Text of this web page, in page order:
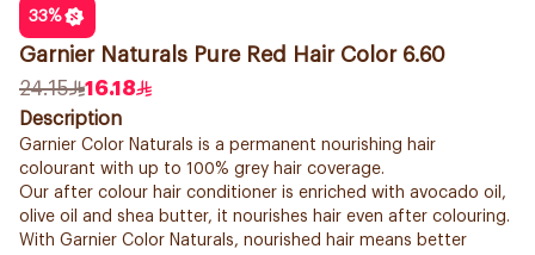
33%
Garnier Naturals Pure Red Hair Color 6.60
24.15
16.18
Description
Garnier Color Naturals is a permanent nourishing hair
colourant with up to 100% grey hair coverage.
Our after colour hair conditioner is enriched with avocado oil,
olive oil and shea butter, it nourishes hair even after colouring.
With Garnier Color Naturals, nourished hair means better